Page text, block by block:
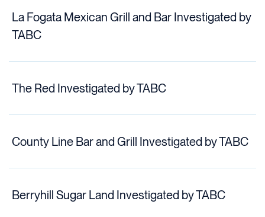
La Fogata Mexican Grill and Bar Investigated by
TABC
The Red Investigated by TABC
County Line Bar and Grill Investigated by TABC
Berryhill Sugar Land Investigated by TABC